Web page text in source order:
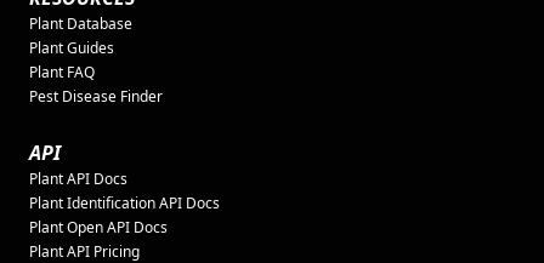
Plant Database
Plant Guides
Plant FAQ
Pest Disease Finder
API
Plant API Docs
Plant Identification API Docs
Plant Open API Docs
Plant API Pricing